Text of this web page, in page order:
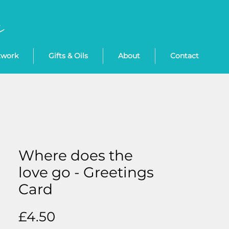
Gifts & Oils About Contact
Where does the
love go - Greetings
Card
£4.50